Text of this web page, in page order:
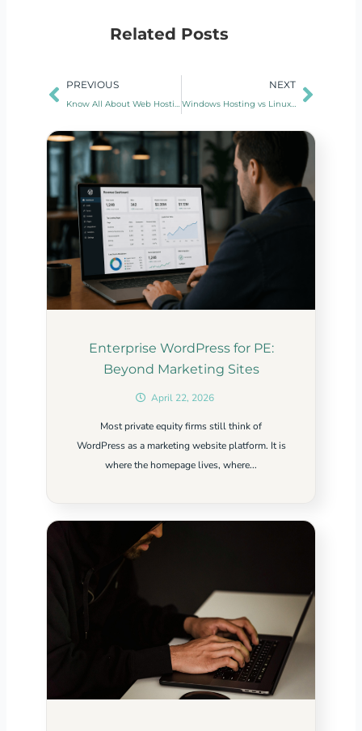
Related Posts
Prev
PREVIOUS
Know All About Web Hosting Data Center
NEXT
Windows Hosting vs Linux Hosting
Next
Enterprise WordPress for PE:
Beyond Marketing Sites
April 22, 2026
Most private equity firms still think of
WordPress as a marketing website platform. It is
where the homepage lives, where...